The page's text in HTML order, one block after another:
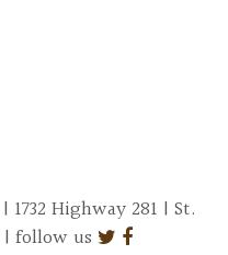
Highway 281 | St.
| follow us